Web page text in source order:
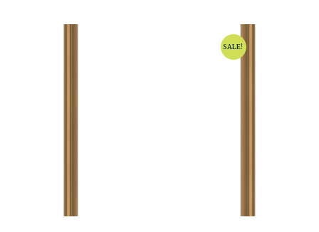
SALE!